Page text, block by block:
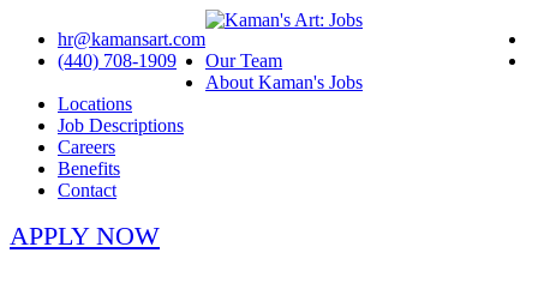
hr@kamansart.com
(440) 708-1909
Our Team
About Kaman's Jobs
Locations
Job Descriptions
Careers
Benefits
Contact
APPLY NOW